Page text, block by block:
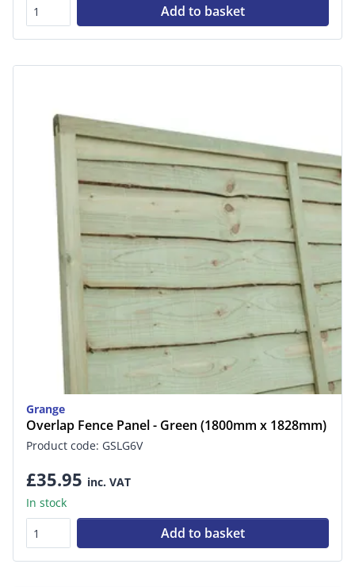
Add to basket
Grange
Overlap Fence Panel - Green (1800mm x 1828mm)
Product code: GSLG6V
£35.95 inc. VAT
In stock
Add to basket